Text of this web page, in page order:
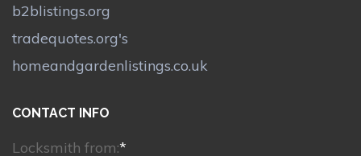
b2blistings.org
tradequotes.org's
homeandgardenlistings.co.uk
CONTACT INFO
Locksmith from:*